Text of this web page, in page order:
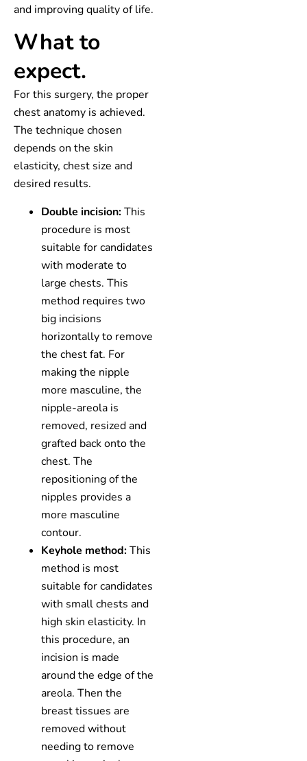
and improving quality of life.
What to
expect.
For this surgery, the proper
chest anatomy is achieved.
The technique chosen
depends on the skin
elasticity, chest size and
desired results.
Double incision:This
procedure is most
suitable for candidates
with moderate to
large chests. This
method requires two
big incisions
horizontally to remove
the chest fat. For
making the nipple
more masculine, the
nipple-areola is
removed, resized and
grafted back onto the
chest. The
repositioning of the
nipples provides a
more masculine
contour.
Keyhole method:This
method is most
suitable for candidates
with small chests and
high skin elasticity. In
this procedure, an
incision is made
around the edge of the
areola. Then the
breast tissues are
removed without
needing to remove